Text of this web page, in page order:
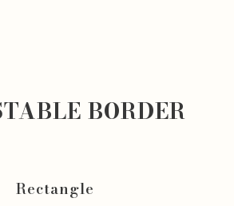
BORDER
Rectangle